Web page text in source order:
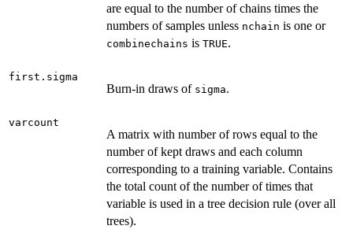
are equal to the number of chains times the
numbers of samples unless nchain is one or
combinechains is TRUE.
first.sigma
Burn-in draws of sigma.
varcount
A matrix with number of rows equal to the
number of kept draws and each column
corresponding to a training variable. Contains
the total count of the number of times that
variable is used in a tree decision rule (over all
trees).